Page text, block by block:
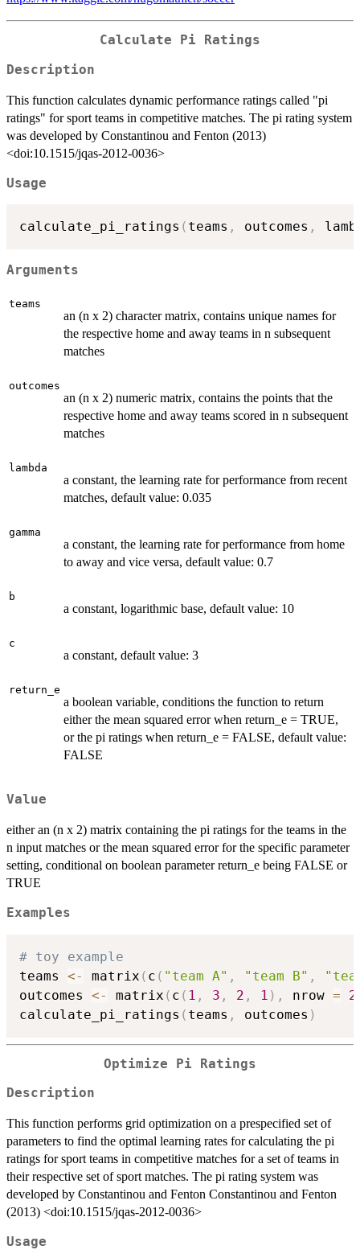
Calculate Pi Ratings
Description
This function calculates dynamic performance ratings called "pi
ratings" for sport teams in competitive matches. The pi rating system
was developed by Constantinou and Fenton (2013)
<doi:10.1515/jqas-2012-0036>
Usage
calculate_pi_ratings ( teams , outcomes ,
Arguments
teams
an (n x 2) character matrix, contains unique names for
the respective home and away teams in n subsequent
matches
outcomes
an (n x 2) numeric matrix, contains the points that the
respective home and away teams scored in n subsequent
matches
lambda
a constant, the learning rate for performance from recent
matches, default value: 0.035
gamma
a constant, the learning rate for performance from home
to away and vice versa, default value: 0.7
b
a constant, logarithmic base, default value: 10
c
a constant, default value: 3
return_e
a boolean variable, conditions the function to return
either the mean squared error when return_e = TRUE,
or the pi ratings when return_e = FALSE, default value:
FALSE
Value
either an (n x 2) matrix containing the pi ratings for the teams in the
n input matches or the mean squared error for the specific parameter
setting, conditional on boolean parameter return_e being FALSE or
TRUE
Examples
# toy example
teams <- matrix ( c ( "team A" , "team B" ,
outcomes <- matrix ( c ( 1 , 3 , 2 , 1 ) , nrow = 2
calculate_pi_ratings ( teams , outcomes )
Optimize Pi Ratings
Description
This function performs grid optimization on a prespecified set of
parameters to find the optimal learning rates for calculating the pi
ratings for sport teams in competitive matches for a set of teams in
their respective set of sport matches. The pi rating system was
developed by Constantinou and Fenton Constantinou and Fenton
(2013) <doi:10.1515/jqas-2012-0036>
Usage